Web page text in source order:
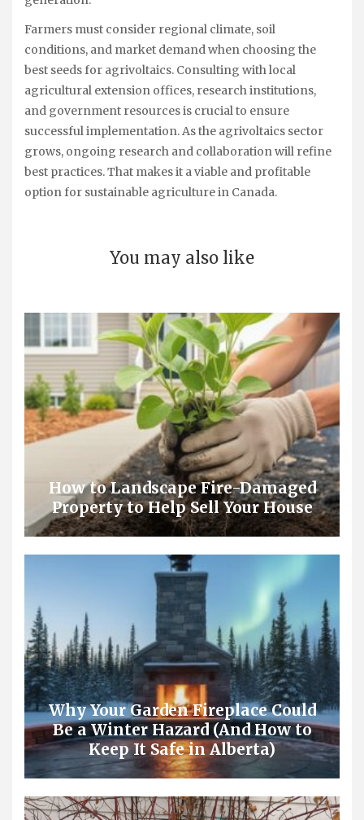
Farmers must consider regional climate, soil
conditions, and market demand when choosing the
best seeds for agrivoltaics. Consulting with local
agricultural extension offices, research institutions,
and government resources is crucial to ensure
successful implementation. As the agrivoltaics sector
grows, ongoing research and collaboration will refine
best practices. That makes it a viable and profitable
option for sustainable agriculture in Canada.
You may also like
How to Landscape Fire-Damaged
Property to Help Sell Your House
Why Your Garden Fireplace Could
Be a Winter Hazard (And How to
Keep It Safe in Alberta)